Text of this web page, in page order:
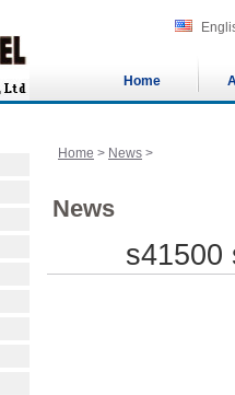
Home
Home > News >
News
s41500